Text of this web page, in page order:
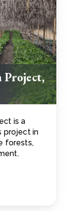
Project,
is a
project in
forests,